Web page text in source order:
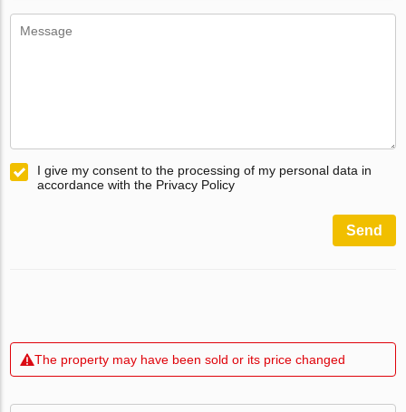
I give my consent to the processing of my personal data in
accordance with the Privacy Policy
Send
The property may have been sold or its price changed